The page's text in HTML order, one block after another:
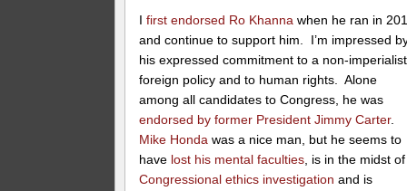
Ifirst endorsed Ro Khanna when he ran in
and continue to support him. I’m impressed
his expressed commitment to a non-
foreign policy and to human rights. Alone
among all candidates to Congress, he was
endorsed by former President Jimmy Carter.
Mike Honda was a nice man, but he seems to
have lost his mental faculties , is in the midst
Congressional ethics investigation and is